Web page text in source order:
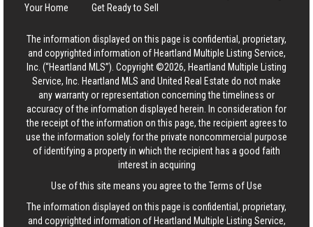
Your Home
Get Ready to Sell
The information displayed on this page is confidential, proprietary,
and copyrighted information of Heartland Multiple Listing Service,
Inc. (“Heartland MLS”). Copyright ©2026, Heartland Multiple Listing
Service, Inc. Heartland MLS and United Real Estate do not make
any warranty or representation concerning the timeliness or
accuracy of the information displayed herein. In consideration for
the receipt of the information on this page, the recipient agrees to
use the information solely for the private noncommercial purpose
of identifying a property in which the recipient has a good faith
interest in acquiring
Use of this site means you agree to the Terms of Use
The information displayed on this page is confidential, proprietary,
and copyrighted information of Heartland Multiple Listing Service,